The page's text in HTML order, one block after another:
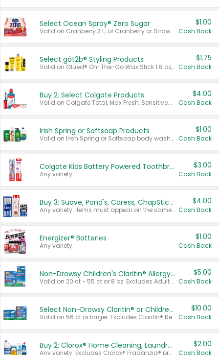
Select Ocean Spray® Zero Sugar
Valid on Cranberry 3 L; or Cranberry or Strawberry Mango 10 oz 6 ct.
$1.00
Cash Back
Select göt2b® Styling Products
Valid on Glued® On-The-Go Wax Stick 1.8 oz, Blasting Freeze Spray® Extra Strong Rigid Hold for Spiked Styles 12 oz, Styling Spiking Glue Water-Resistant Bold Screaming Hold Spikes 6 oz, 2-in-1 Brow Gel & Edge Control Strong Hold Eyebrow & Hair Mascara 0.54 oz.
$1.75
Cash Back
Buy 2: Select Colgate Products
Valid on Colgate Total, Max Fresh, Sensitive, Optic White Advanced, Stain Fighter, Purple or Charcoal toothpastes 3 oz or larger, Colgate 360°, Total, Gum Health, Expert or Optic White toothbrushes , mouthwashes or mouth rinses 16 oz or larger. Excludes 3 pack toothpastes. Items must appear on the same receipt.
$4.00
Cash Back
Irish Spring or Softsoap Products
Valid on Irish Spring or Softsoap body washes 20 oz or larger, Irish Spring bar soap multi-packs 6 ct or larger, or Softsoap liquid hand soap refills 50 oz.
$1.00
Cash Back
Colgate Kids Battery Powered Toothbrushes
Any variety.
$3.00
Cash Back
Buy 3: Suave, Pond's, Caress, ChapStick, Q-Tip, St. Ives, or Noxzema Products
Any variety. Items must appear on the same receipt. One (1) multi-pack is considered one (1) item purchased.
$4.00
Cash Back
Energizer® Batteries
Any variety.
$1.00
Cash Back
Non-Drowsy Children's Claritin® Allergy Chewables 20 - 55 ct or 8 oz Syrup
Valid on 20 ct - 55 ct or 8 oz. Excludes Adult Claritin® and Cooling Honey Flavored Liquid.
$5.00
Cash Back
Select Non-Drowsy Claritin® or Children's Claritin® Allergy
Valid on 56 ct or larger. Excludes Claritin® RediTabs 70 ct, Claritin® 115 ct, Children’s Claritin® 80 ct, and Claritin-D®.
$10.00
Cash Back
Buy 2: Clorox® Home Cleaning, Laundry, Pine-Sol®, Liquid-Plumr, or Formula 409 Products
Any variety. Excludes Clorox® Fraganzia® products, trial and travel sizes, tools, & textiles. Items must appear on the same receipt.
$2.00
Cash Back